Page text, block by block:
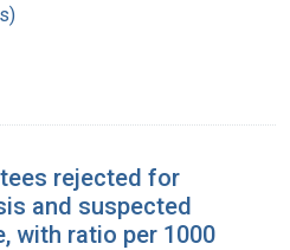
rejected for
and suspected
with ratio per 1000